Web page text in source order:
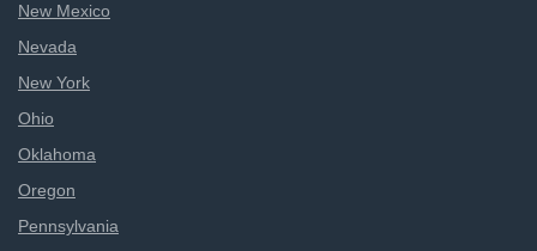
New Mexico
Nevada
New York
Ohio
Oklahoma
Oregon
Pennsylvania